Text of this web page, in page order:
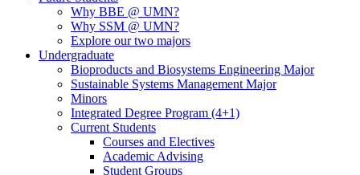
Why BBE @ UMN?
Why SSM @ UMN?
Explore our two majors
Undergraduate
Bioproducts and Biosystems Engineering Major
Sustainable Systems Management Major
Minors
Integrated Degree Program (4+1)
Current Students
Courses and Electives
Academic Advising
Student Groups